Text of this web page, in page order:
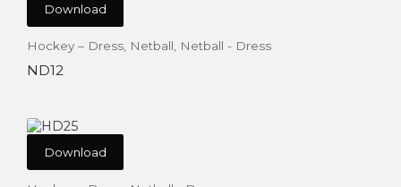
Download
Hockey – Dress Netball Netball - Dress
ND12
Download